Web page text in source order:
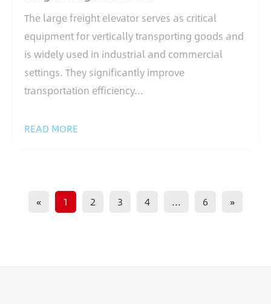
The large freight elevator serves as critical
equipment for vertically transporting goods and
is widely used in industrial and commercial
settings. They significantly improve
transportation efficiency...
READ MORE
« 1 2 3 4 ... 6 »